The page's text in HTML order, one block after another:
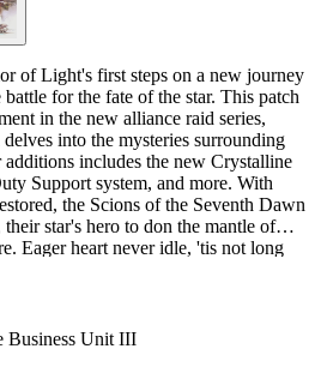
of Light's first steps on a new journey
for the fate of the star. This patch
in the new alliance raid series,
into the mysteries surrounding
includes the new Crystalline
system, and more. With
the Scions of the Seventh Dawn
star's hero to don the mantle of
Eager heart never idle, 'tis not long
Business Unit III